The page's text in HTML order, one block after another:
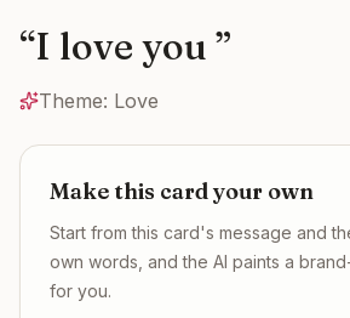
“I love you ”
Theme: Love
Make this card your own
Start from this card's message and
own words, and the AI paints a
for you.